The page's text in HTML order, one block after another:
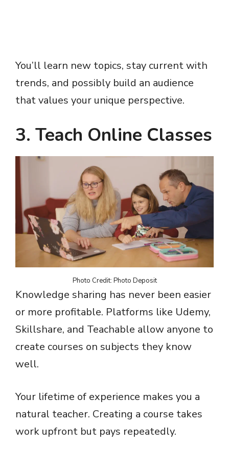
You’ll learn new topics, stay current with
trends, and possibly build an audience
that values your unique perspective.
3. Teach Online Classes
Photo Credit: Photo Deposit
Knowledge sharing has never been easier
or more profitable. Platforms like Udemy,
Skillshare, and Teachable allow anyone to
create courses on subjects they know
well.
Your lifetime of experience makes you a
natural teacher. Creating a course takes
work upfront but pays repeatedly.